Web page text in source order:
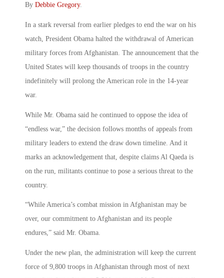
By Debbie Gregory.
In a stark reversal from earlier pledges to end the war on his
watch, President Obama halted the withdrawal of American
military forces from Afghanistan. The announcement that the
United States will keep thousands of troops in the country
indefinitely will prolong the American role in the 14-year
war.
While Mr. Obama said he continued to oppose the idea of
“endless war,” the decision follows months of appeals from
military leaders to extend the draw down timeline. And it
marks an acknowledgement that, despite claims Al Qaeda is
on the run, militants continue to pose a serious threat to the
country.
“While America’s combat mission in Afghanistan may be
over, our commitment to Afghanistan and its people
endures,” said Mr. Obama.
Under the new plan, the administration will keep the current
force of 9,800 troops in Afghanistan through most of next